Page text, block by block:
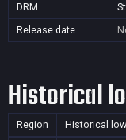
DRM
Release date
Historical
Region Historical low